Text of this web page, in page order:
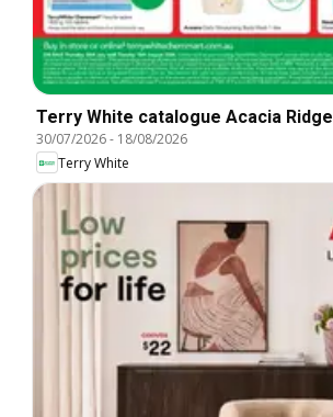
Terry White catalogue Acacia Ridge
30/07/2026- 18/08/2026
Terry White